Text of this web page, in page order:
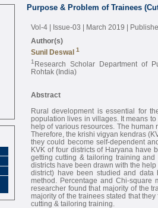
Purpose & Problem of Trainees
Vol-4 | Issue-03 | March 2019 |
Author(s)
Sunil Deswal 1
1 Research Scholar Department of
Rohtak (India)
Abstract
Rural development is essential for
population lives in villages. It means
help of various resources. The human
Therefore, the krishi vigyan kendras
they could become self-dependent
KVK of four districts of Haryana have
getting cutting & tailoring training
districts have been drawn with the
district) have been studied and data
method. Percentage and Chi-square
researcher found that majority of the
majority of the trainees stated that
cutting & tailoring training.